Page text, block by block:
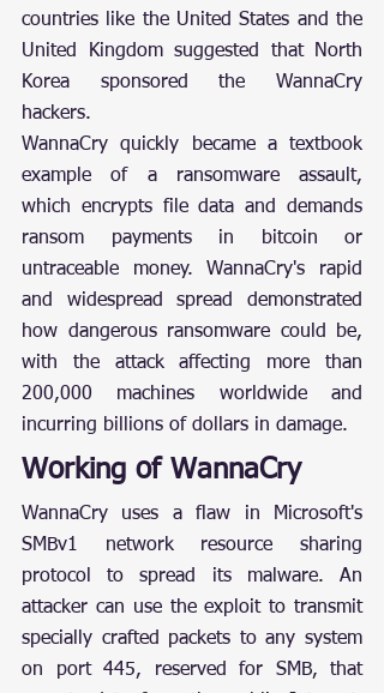
countries like the United States and the
United Kingdom suggested that North
Korea sponsored the WannaCry
hackers.
WannaCry quickly became a textbook
example of a ransomware assault,
which encrypts file data and demands
ransom payments in bitcoin or
untraceable money. WannaCry's rapid
and widespread spread demonstrated
how dangerous ransomware could be,
with the attack affecting more than
200,000 machines worldwide and
incurring billions of dollars in damage.
Working of WannaCry
WannaCry uses a flaw in Microsoft's
SMBv1 network resource sharing
protocol to spread its malware. An
attacker can use the exploit to transmit
specially crafted packets to any system
on port 445, reserved for SMB, that